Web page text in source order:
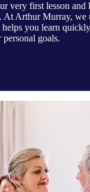
very first lesson and
At Arthur Murray, we
you learn
goals.